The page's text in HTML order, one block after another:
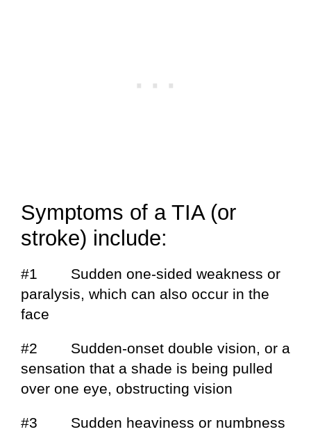
Symptoms of a TIA (or
stroke) include:
#1 Sudden one-sided weakness or
paralysis, which can also occur in the
face
#2 Sudden-onset double vision, or a
sensation that a shade is being pulled
over one eye, obstructing vision
#3 Sudden heaviness or numbness